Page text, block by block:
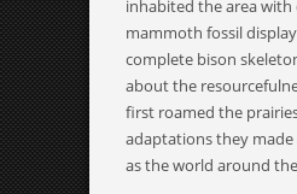
inhabited the area with
mammoth fossil
complete bison
about the
first roamed the
adaptations they
as the world around